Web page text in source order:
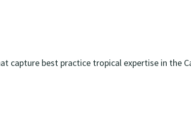
capture best practice tropical expertise in the